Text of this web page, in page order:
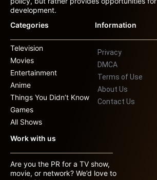
development.
Categories
Television
Movies
Entertainment
Anime
Things You Didn’t Know
Games
All Shows
Information
Privacy
DMCA
Terms of Use
About Us
Contact Us
Work with us
Are you the PR for a TV show,
movie, or network? We’d love to